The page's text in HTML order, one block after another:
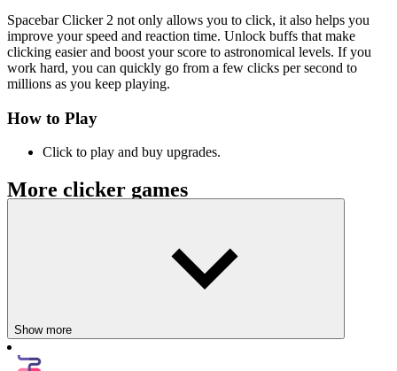
Spacebar Clicker 2 not only allows you to click, it also helps you
improve your speed and reaction time. Unlock buffs that make
clicking easier and boost your score to astronomical levels. If you
work hard, you can quickly go from a few clicks per second to
millions as you keep playing.
How to Play
Click to play and buy upgrades.
More clicker games
Show more